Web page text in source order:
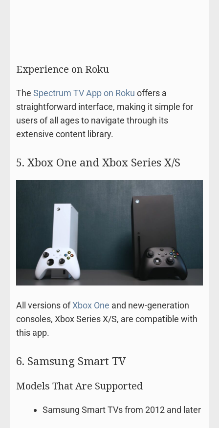
Experience on Roku
The Spectrum TV App on Roku offers a
straightforward interface, making it simple for
users of all ages to navigate through its
extensive content library.
5. Xbox One and Xbox Series X/S
All versions ofXbox One and new-generation
consoles, Xbox Series X/S, are compatible with
this app.
6. Samsung Smart TV
Models That Are Supported
Samsung Smart TVs from 2012 and later